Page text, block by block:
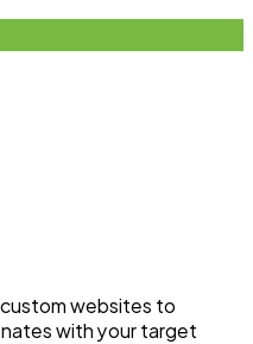
websites to
with your target